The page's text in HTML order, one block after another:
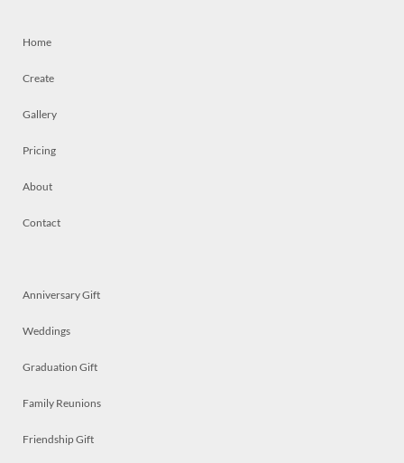
Home
Create
Gallery
Pricing
About
Contact
Anniversary Gift
Weddings
Graduation Gift
Family Reunions
Friendship Gift